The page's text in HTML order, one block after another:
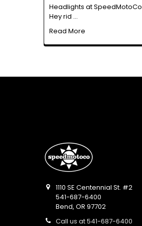
Headlights at SpeedMotoCo
Hey rid …
Read More
1110 SE Centennial St. #2
541-687-6400
Bend, OR 97702
Call us at 541-687-6400